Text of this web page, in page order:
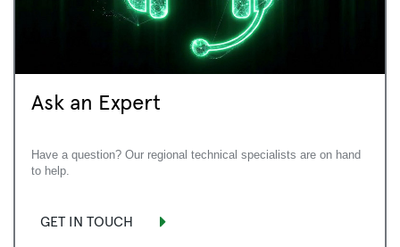
Ask an Expert
Have a question? Our regional technical specialists are on hand
to help.
GET IN TOUCH